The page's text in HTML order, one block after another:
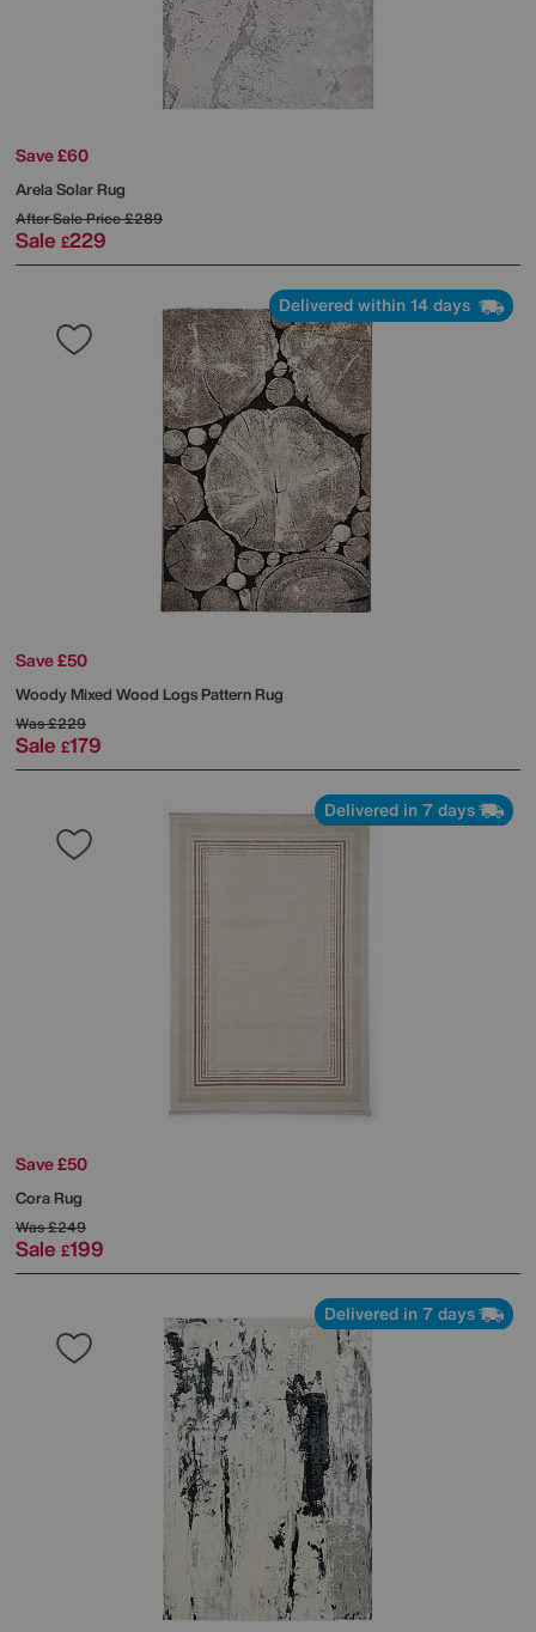
Save £60
Arela Solar Rug
After Sale Price£289
Sale £229
Delivered within 14 days
Save £50
Woody Mixed Wood Logs Pattern Rug
Was£229
Sale £179
Delivered in 7 days
Save £50
Cora Rug
Was£249
Sale £199
Delivered in 7 days